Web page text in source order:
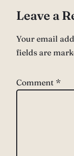
Leave a
Your email
fields are
Comment *